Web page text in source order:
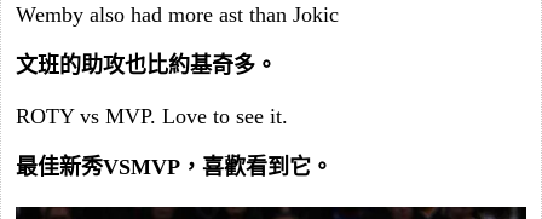
Wemby also had more ast than Jokic
文班的助攻也比約基奇多。
ROTY vs MVP. Love to see it.
最佳新秀VSMVP，喜歡看到它。